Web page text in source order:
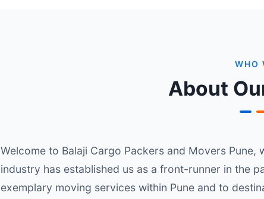
WHO
About
Welcome to Balaji Cargo Packers and Movers
industry has established us as a front-runner in the
exemplary moving services within Pune and to